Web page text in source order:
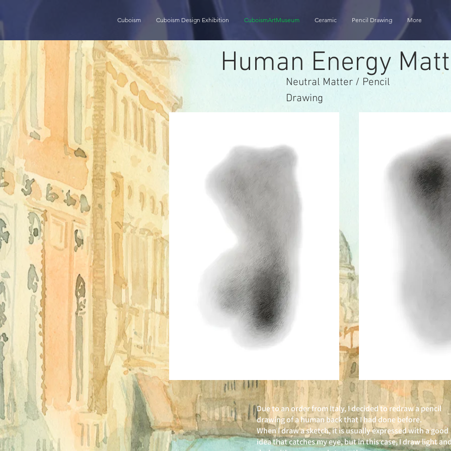
Cuboism Cuboism Design Exhibition CuboismArtMuseum Ceramic Pencil Drawing More
Human Energy
Neutral Matter / Pencil
Drawing
Due to an order from Italy, I decided to redraw a pencil
drawing of a human back that I had done before.
When I draw a sketch, it is usually expressed with a good
idea that catches my eye, but in this case, I draw light